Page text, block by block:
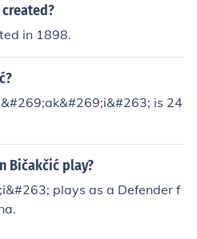
created?
in 1898.
is 24
Bičakčić play?
plays as a Defender f